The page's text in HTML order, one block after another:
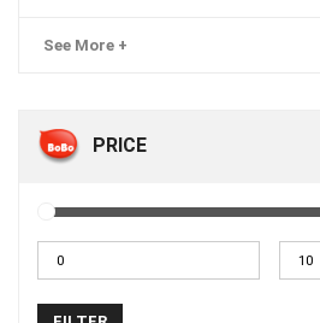
See More +
PRICE